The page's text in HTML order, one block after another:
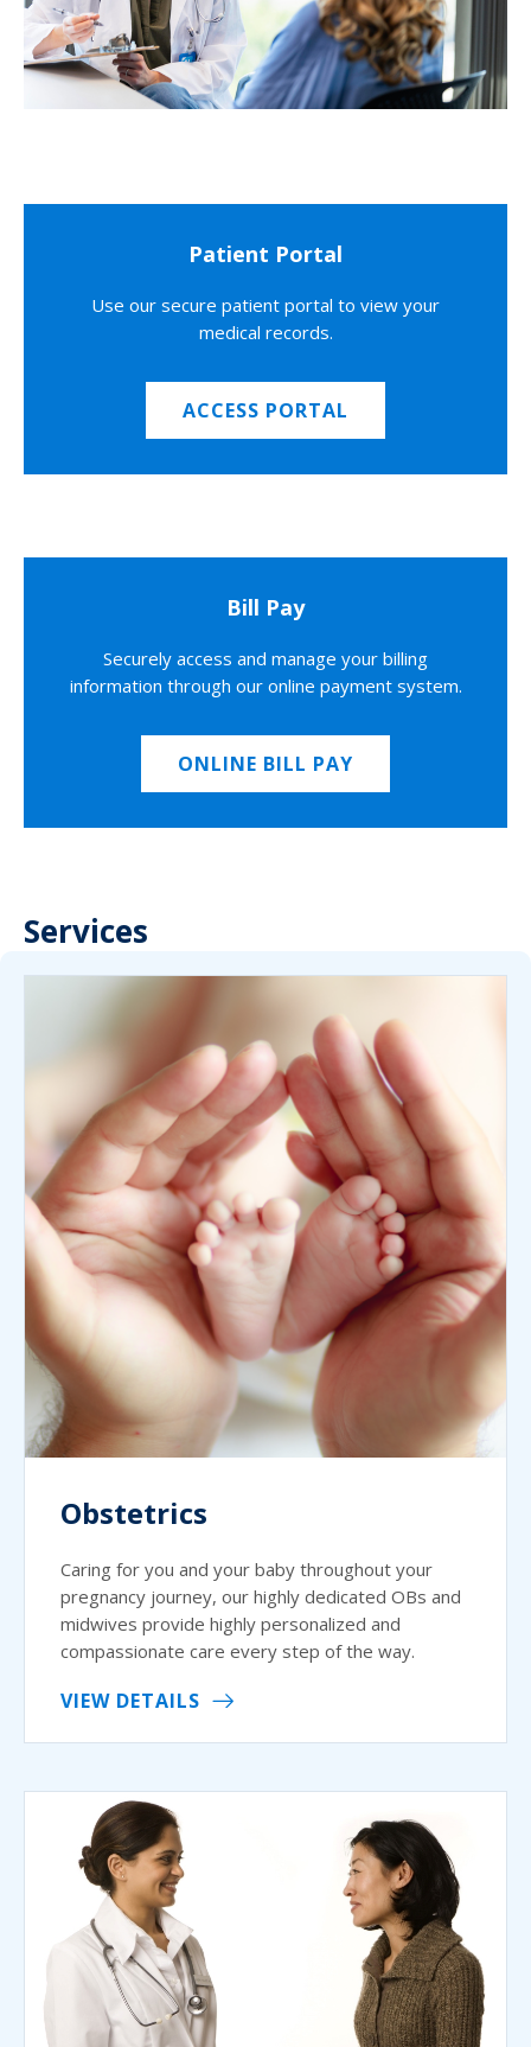
Patient Portal
Use our secure patient portal to view your
medical records.
ACCESS PORTAL
Bill Pay
Securely access and manage your billing
information through our online payment system.
ONLINE BILL PAY
Services
Obstetrics
Caring for you and your baby throughout your
pregnancy journey, our highly dedicated OBs and
midwives provide highly personalized and
compassionate care every step of the way.
VIEW DETAILS